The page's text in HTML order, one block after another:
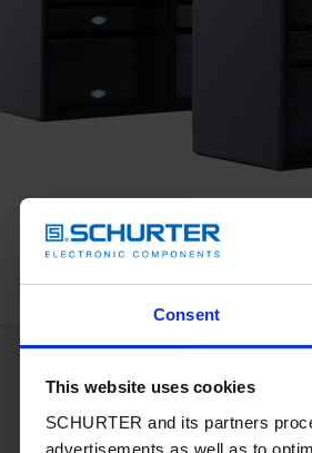
Consent
This website uses cookies
SCHURTER and its partners
advertisements as well as to
Our products for